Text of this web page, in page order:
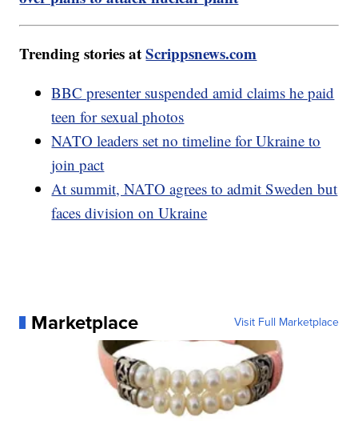
Trending stories atScrippsnews.com
BBC presenter suspended amid claims he paid
teen for sexual photos
NATO leaders set no timeline for Ukraine to
join pact
At summit, NATO agrees to admit Sweden but
faces division on Ukraine
Marketplace Visit Full Marketplace